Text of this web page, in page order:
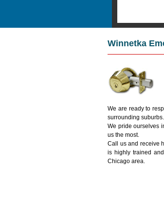
Winnetka
We are ready to
surrounding suburbs.
We pride ourselves
us the most.
Call us and receive
is highly trained
Chicago area.